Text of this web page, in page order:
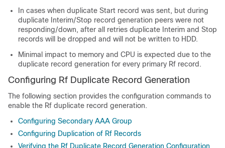
In cases when duplicate Start record was sent, but during
duplicate Interim/Stop record generation peers were not
responding/down, after all retries duplicate Interim and Stop
records will be dropped and will not be written to HDD.
Minimal impact to memory and CPU is expected due to the
duplicate record generation for every primary Rf record.
Configuring Rf Duplicate Record Generation
The following section provides the configuration commands to
enable the Rf duplicate record generation.
Configuring Secondary AAA Group
Configuring Duplication of Rf Records
Verifying the Rf Duplicate Record Generation Configuration